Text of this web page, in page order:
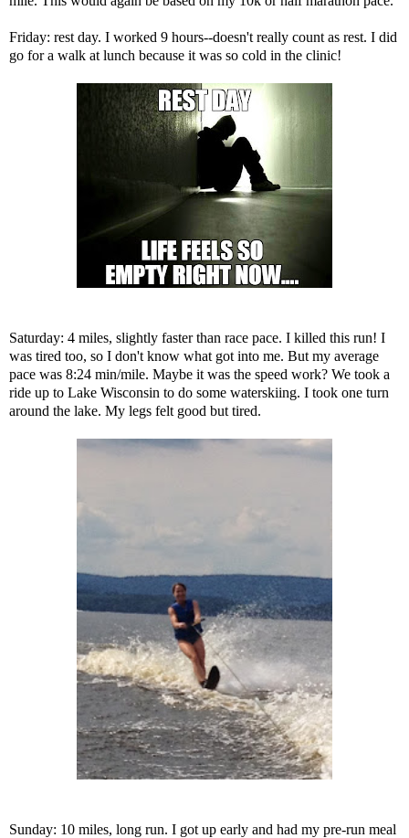
Friday: rest day. I worked 9 hours--doesn't really count as rest. I did
go for a walk at lunch because it was so cold in the clinic!
Saturday: 4 miles, slightly faster than race pace. I killed this run! I
was tired too, so I don't know what got into me. But my average
pace was 8:24 min/mile. Maybe it was the speed work? We took a
ride up to Lake Wisconsin to do some waterskiing. I took one turn
around the lake. My legs felt good but tired.
Sunday: 10 miles, long run. I got up early and had my pre-run meal